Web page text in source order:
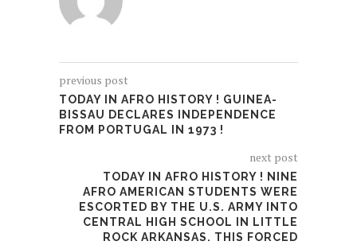
previous post
TODAY IN AFRO HISTORY ! GUINEA-
BISSAU DECLARES INDEPENDENCE
FROM PORTUGAL IN 1973 !
next post
TODAY IN AFRO HISTORY ! NINE
AFRO AMERICAN STUDENTS WERE
ESCORTED BY THE U.S. ARMY INTO
CENTRAL HIGH SCHOOL IN LITTLE
ROCK ARKANSAS. THIS FORCED